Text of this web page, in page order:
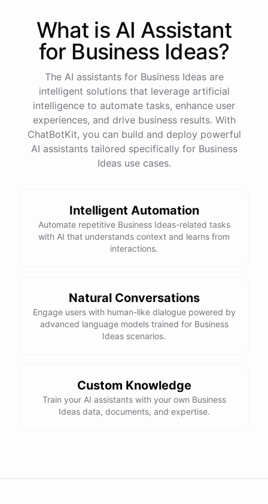
What is AI Assistant
for Business Ideas?
The AI assistants for Business Ideas are
intelligent solutions that leverage artificial
intelligence to automate tasks, enhance user
experiences, and drive business results. With
ChatBotKit, you can build and deploy powerful
AI assistants tailored specifically for Business
Ideas use cases.
Intelligent Automation
Automate repetitive Business Ideas-related tasks
with AI that understands context and learns from
interactions.
Natural Conversations
Engage users with human-like dialogue powered by
advanced language models trained for Business
Ideas scenarios.
Custom Knowledge
Train your AI assistants with your own Business
Ideas data, documents, and expertise.